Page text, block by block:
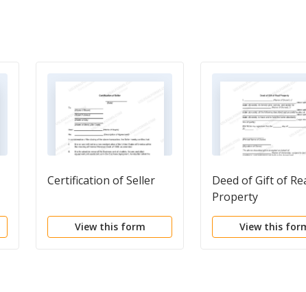
Certification of Seller
View this form
Deed of Gift of
Property
View this